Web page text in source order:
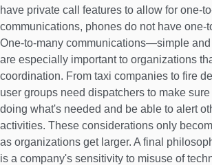
have private call features to allow for one-
communications, phones do not have one-
One-to-many communications—simple
are especially important to organizations
coordination. From taxi companies to fire
user groups need dispatchers to make
doing what's needed and be able to alert
activities. These considerations only
as organizations get larger. A final
is a company's sensitivity to misuse of